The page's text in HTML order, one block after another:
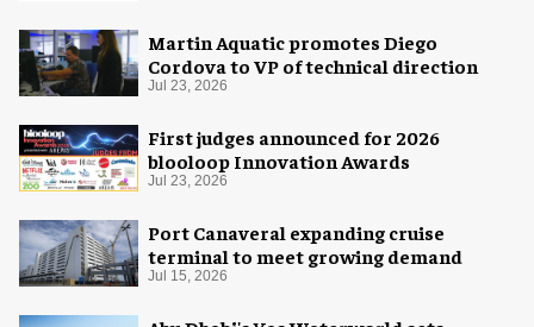
Martin Aquatic promotes Diego
Cordova to VP of technical direction
Jul 23, 2026
First judges announced for 2026
blooloop Innovation Awards
Jul 23, 2026
Port Canaveral expanding cruise
terminal to meet growing demand
Jul 15, 2026